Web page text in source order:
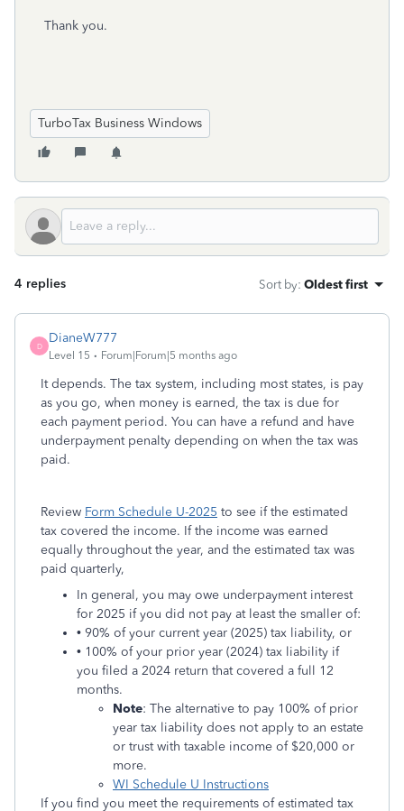
Thank you.
TurboTax Business Windows
4 replies Sort by: Oldest first
D
DianeW777
Level 15 Forum|Forum|5 months ago
It depends. The tax system, including most states, is pay
as you go, when money is earned, the tax is due for
each payment period. You can have a refund and have
underpayment penalty depending on when the tax was
paid.
Review Form Schedule U-2025 to see if the estimated
tax covered the income. If the income was earned
equally throughout the year, and the estimated tax was
paid quarterly,
In general, you may owe underpayment interest
for 2025 if you did not pay at least the smaller of:
• 90% of your current year (2025) tax liability, or
• 100% of your prior year (2024) tax liability if
you filed a 2024 return that covered a full 12
months.
Note: The alternative to pay 100% of prior
year tax liability does not apply to an estate
or trust with taxable income of $20,000 or
more.
WI Schedule U Instructions
If you find you meet the requirements of estimated tax